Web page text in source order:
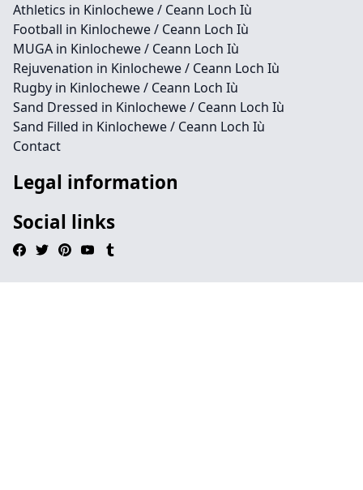
Athletics in Kinlochewe / Ceann Loch Iù
Football in Kinlochewe / Ceann Loch Iù
MUGA in Kinlochewe / Ceann Loch Iù
Rejuvenation in Kinlochewe / Ceann Loch Iù
Rugby in Kinlochewe / Ceann Loch Iù
Sand Dressed in Kinlochewe / Ceann Loch Iù
Sand Filled in Kinlochewe / Ceann Loch Iù
Contact
Legal information
Social links